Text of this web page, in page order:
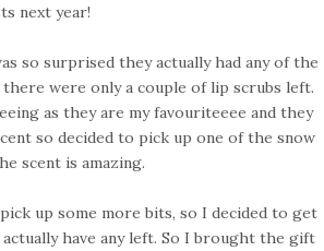
next year!
so surprised they actually had any of the
were only a couple of lip scrubs left.
as they are my favouriteeee and they
so decided to pick up one of the snow
scent is amazing.
up some more bits, so I decided to get
have any left. So I brought the gift